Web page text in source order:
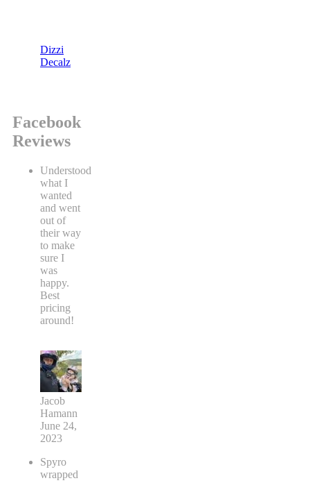
Dizzi
Decalz
Facebook
Reviews
Understood
what I
wanted
and went
out of
their way
to make
sure I
was
happy.
Best
pricing
around!
Jacob
Hamann
June 24,
2023
Spyro
wrapped